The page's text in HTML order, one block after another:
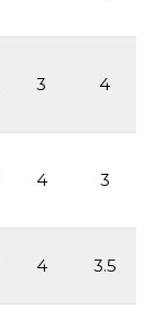
3 4
4 3
4 3.5